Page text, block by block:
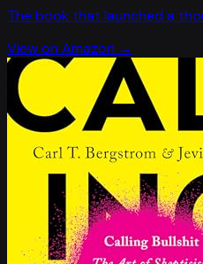
The book that launched a
View on Amazon →